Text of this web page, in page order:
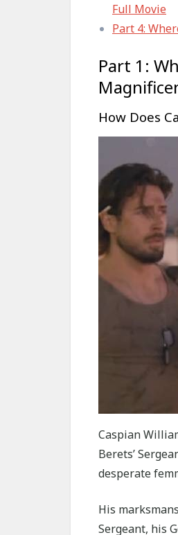
Full Movie
Part 4:
Part 1:
How Does
Caspian
Berets’
desperate
His
Sergeant, his